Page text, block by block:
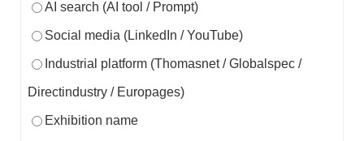
AI search (AI tool / Prompt)
Social media (LinkedIn / YouTube)
Industrial platform (Thomasnet / Globalspec /
Directindustry / Europages)
Exhibition name